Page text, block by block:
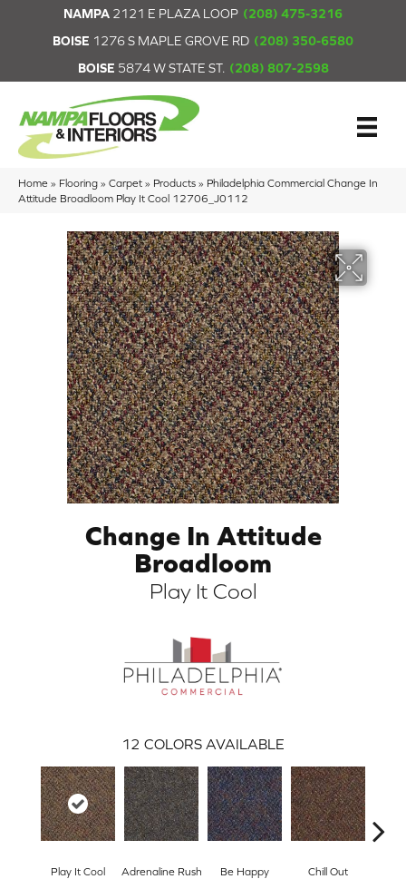
NAMPA 2121 E PLAZA LOOP (208) 475-3216
BOISE 1276 S MAPLE GROVE RD (208) 350-6580
BOISE 5874 W STATE ST. (208) 807-2598
Home » Flooring » Carpet » Products » Philadelphia Commercial Change In
Attitude Broadloom Play It Cool 12706_J0112
Change In Attitude
Broadloom
Play It Cool
12 COLORS AVAILABLE
Play It Cool Adrenaline Rush Be Happy Chill Out